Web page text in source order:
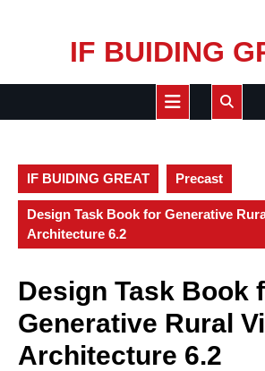
IF BUIDING
Open
IF BUIDING GREAT Precast
Design Task Book for Generative
Architecture 6.2
Design Task Book
Generative Rural
Architecture 6.2